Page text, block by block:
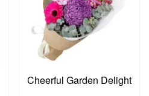
Cheerful Garden Delight